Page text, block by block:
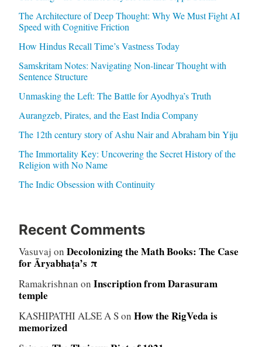
The Architecture of Deep Thought: Why We Must Fight AI
Speed with Cognitive Friction
How Hindus Recall Time’s Vastness Today
Samskritam Notes: Navigating Non-linear Thought with
Sentence Structure
Unmasking the Left: The Battle for Ayodhya’s Truth
Aurangzeb, Pirates, and the East India Company
The 12th century story of Ashu Nair and Abraham bin Yiju
The Immortality Key: Uncovering the Secret History of the
Religion with No Name
The Indic Obsession with Continuity
Recent Comments
Vasuvaj on Decolonizing the Math Books: The Case
for Āryabhaṭa’s π
Ramakrishnan on Inscription from Darasuram
temple
KASHIPATHI ALSE A Son How the RigVeda is
memorized